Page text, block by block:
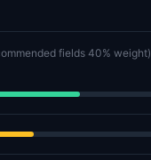
fields 40% weight)